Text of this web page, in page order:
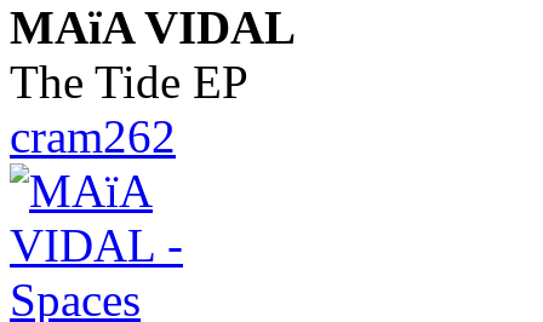
MAïA VIDAL
The Tide EP
cram262